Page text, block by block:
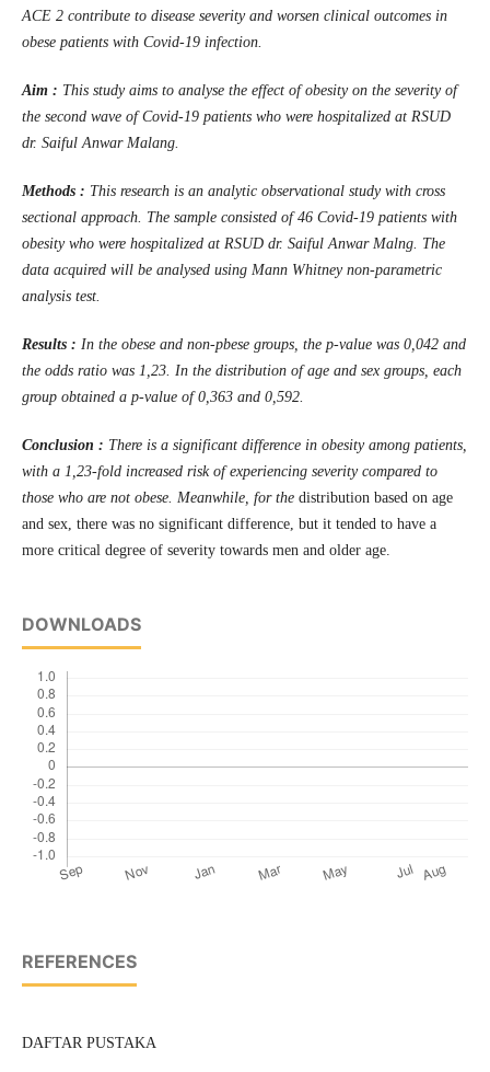
ACE 2 contribute to disease severity and worsen clinical outcomes in
obese patients with Covid-19 infection.
Aim : This study aims to analyse the effect of obesity on the severity of
the second wave of Covid-19 patients who were hospitalized at RSUD
dr. Saiful Anwar Malang.
Methods : This research is an analytic observational study with cross
sectional approach. The sample consisted of 46 Covid-19 patients with
obesity who were hospitalized at RSUD dr. Saiful Anwar Malng. The
data acquired will be analysed using Mann Whitney non-parametric
analysis test.
Results : In the obese and non-pbese groups, the p-value was 0,042 and
the odds ratio was 1,23. In the distribution of age and sex groups, each
group obtained a p-value of 0,363 and 0,592.
Conclusion : There is a significant difference in obesity among patients,
with a 1,23-fold increased risk of experiencing severity compared to
those who are not obese. Meanwhile, for thedistribution based on age
and sex, there was no significant difference, but it tended to have a
more critical degree of severity towards men and older age.
DOWNLOADS
REFERENCES
DAFTAR PUSTAKA